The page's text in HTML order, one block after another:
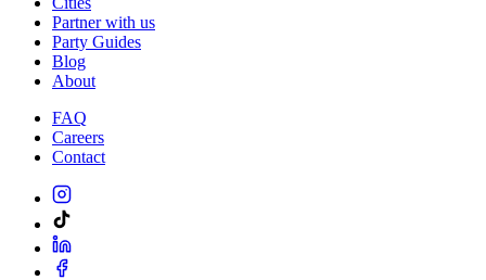
Partner with us
Party Guides
Blog
About
FAQ
Careers
Contact